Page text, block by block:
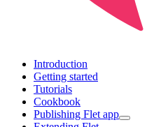
Introduction
Getting started
Tutorials
Cookbook
Publishing Flet app